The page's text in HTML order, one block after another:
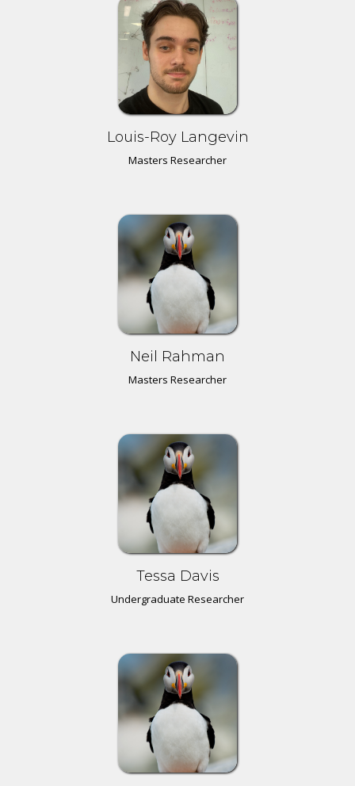
Louis-Roy Langevin
Masters Researcher
Neil Rahman
Masters Researcher
Tessa Davis
Undergraduate Researcher